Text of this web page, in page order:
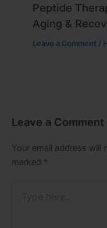
Peptide
Aging &
Leave a Comment /
Leave a Comment
Your email address will
marked *